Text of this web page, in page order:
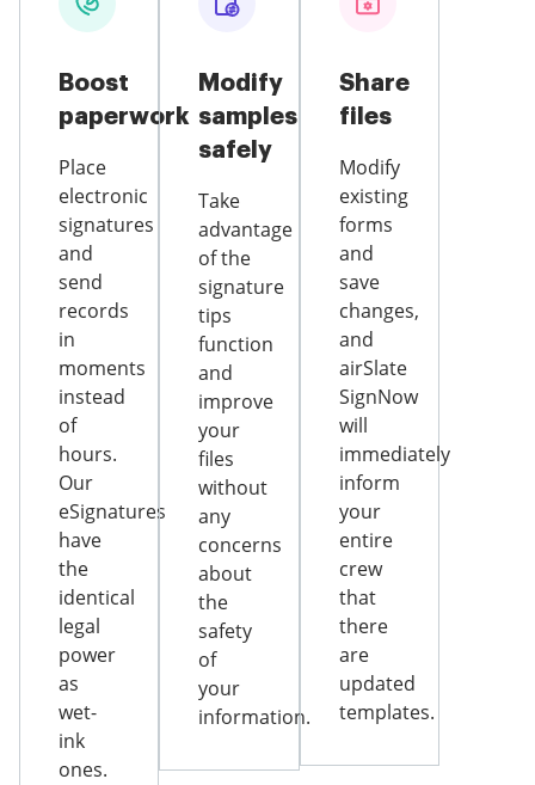
Boost
paperwork
Place
electronic
signatures
and
send
records
in
moments
instead
of
hours.
Our
eSignatures
have
the
identical
legal
power
as
wet-
ink
ones.
Modify
samples
safely
Take
advantage
of the
signature
tips
function
and
improve
your
files
without
any
concerns
about
the
safety
of
your
information.
Share
files
Modify
existing
forms
and
save
changes,
and
airSlate
SignNow
will
immediately
inform
your
entire
crew
that
there
are
updated
templates.